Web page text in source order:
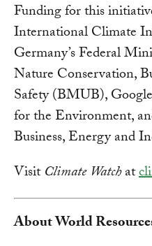
Funding for this
International Climate
Germany’s Federal
Nature Conservation,
Safety (BMUB),
for the Environment,
Business, Energy and
VisitClimate Watchat
About World